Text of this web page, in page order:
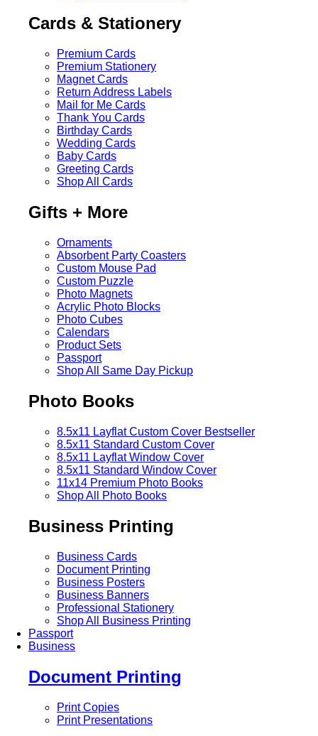
Cards & Stationery
Premium Cards
Premium Stationery
Magnet Cards
Return Address Labels
Mail for Me Cards
Thank You Cards
Birthday Cards
Wedding Cards
Baby Cards
Greeting Cards
Shop All Cards
Gifts + More
Ornaments
Absorbent Party Coasters
Custom Mouse Pad
Custom Puzzle
Photo Magnets
Acrylic Photo Blocks
Photo Cubes
Calendars
Product Sets
Passport
Shop All Same Day Pickup
Photo Books
8.5x11 Layflat Custom Cover Bestseller
8.5x11 Standard Custom Cover
8.5x11 Layflat Window Cover
8.5x11 Standard Window Cover
11x14 Premium Photo Books
Shop All Photo Books
Business Printing
Business Cards
Document Printing
Business Posters
Business Banners
Professional Stationery
Shop All Business Printing
Passport
Business
Document Printing
Print Copies
Print Presentations